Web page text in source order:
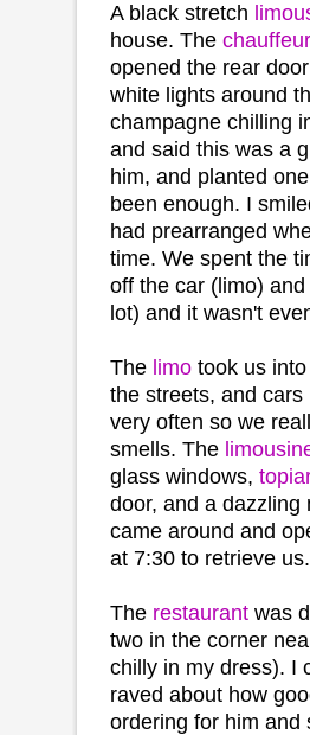
A black stretch
house. The chauffeur
opened the rear
white lights around
champagne chilling
and said this was a
him, and planted
been enough. I
had prearranged
time. We spent the
off the car (limo)
lot) and it wasn't
The limo took us
the streets, and
very often so we
smells. The
glass windows,
door, and a dazzling
came around and
at 7:30 to retrieve us.
The restaurant was
two in the corner
chilly in my dress). I
raved about how
ordering for him and